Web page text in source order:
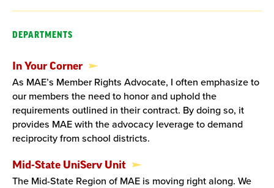
DEPARTMENTS
In Your Corner
As MAE’s Member Rights Advocate, I often emphasize to
our members the need to honor and uphold the
requirements outlined in their contract. By doing so, it
provides MAE with the advocacy leverage to demand
reciprocity from school districts.
Mid-State UniServ Unit
The Mid-State Region of MAE is moving right along. We